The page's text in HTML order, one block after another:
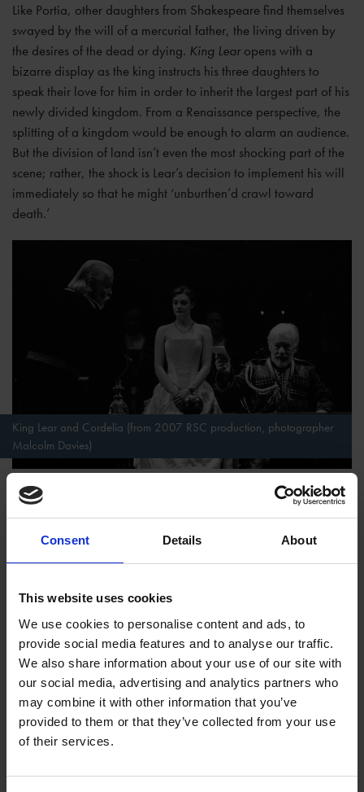
Consent Details About
This website uses cookies
We use cookies to personalise content and ads, to
provide social media features and to analyse our traffic.
We also share information about your use of our site with
our social media, advertising and analytics partners who
may combine it with other information that you’ve
provided to them or that they’ve collected from your use
of their services.
Like Portia, other daughters from Shakespeare find themselves
swayed by the will of a mercurial father, the living driven by
the desires of the dead or dying. King Learopens with a
bizarre display as the king instructs his three daughters to
speak their love for him in order to inherit the largest part of his
newly divided kingdom. From a Renaissance perspective, the
splitting of a kingdom would be enough to alarm an audience.
But the division of land isn’t even the most shocking part of the
scene; rather, the shock is Lear’s decision to implement his will
immediately so that he might ‘unburthen’d crawl toward
death.’
King Lear and Cordelia (from 2007 RSC production, photographer
Malcolm Davies)
King Lear
replaces the dead father match-making from his
grave with an aged, but living, father who seeks to pass off a
kingdom to his daughters while hovering over their shoulders.
Dead father or not, all the daughters find themselves unwilling
will of Portia’s father leads her to a happy marriage with Lord
Antonio, King Lear’s will pushes his two elder daughters to
wicked scheming and his youngest daughter into exile before
all five characters come to miserable ends.
However, the most unsanctioned inheritors appear not in
fictional plays, but in the histories. A duel at the beginning of
Richard IIallows King Richard to exile Henry Bolingbroke.
to rob Henry of his rightful inheritance as the son of the